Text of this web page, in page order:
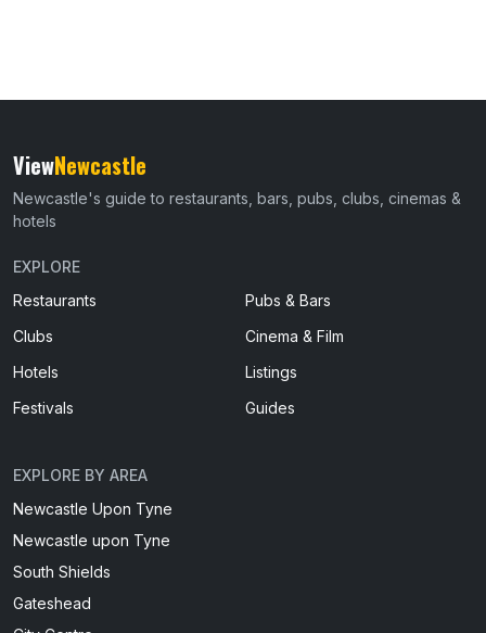
ViewNewcastle
Newcastle's guide to restaurants, bars, pubs, clubs, cinemas &
hotels
EXPLORE
Restaurants
Pubs & Bars
Clubs
Cinema & Film
Hotels
Listings
Festivals
Guides
EXPLORE BY AREA
Newcastle Upon Tyne
Newcastle upon Tyne
South Shields
Gateshead